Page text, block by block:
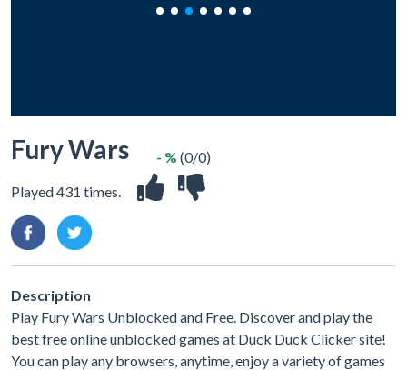
Fury Wars
Played 431 times.
- % (0/0)
Description
Play Fury Wars Unblocked and Free. Discover and play the
best free online unblocked games at Duck Duck Clicker site!
You can play any browsers, anytime, enjoy a variety of games